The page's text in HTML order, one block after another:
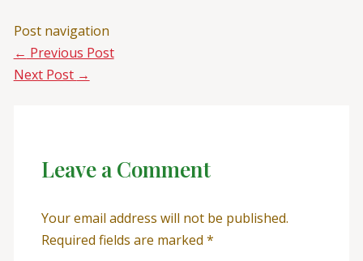
Post navigation
← Previous Post
Next Post →
Leave a Comment
Your email address will not be published.
Required fields are marked *